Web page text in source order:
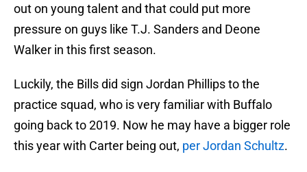
out on young talent and that could put more
pressure on guys like T.J. Sanders and Deone
Walker in this first season.
Luckily, the Bills did sign Jordan Phillips to the
practice squad, who is very familiar with Buffalo
going back to 2019. Now he may have a bigger role
this year with Carter being out, per Jordan Schultz.